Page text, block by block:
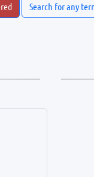
Search for any